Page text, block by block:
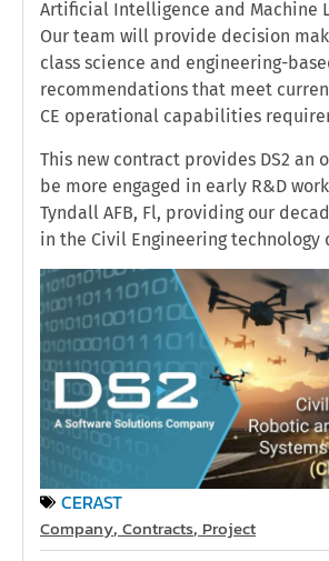
Artificial Intelligence and Machine
Our team will provide decision
class science and engineering-
recommendations that meet
CE operational capabilities
This new contract provides DS2 an
be more engaged in early R&D
Tyndall AFB, Fl, providing our
in the Civil Engineering technology
CERAST
Company, Contracts, Project